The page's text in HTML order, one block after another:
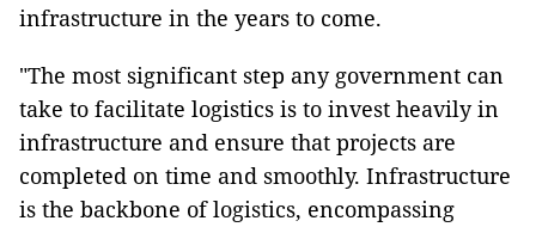
infrastructure in the years to come.
"The most significant step any government can
take to facilitate logistics is to invest heavily in
infrastructure and ensure that projects are
completed on time and smoothly. Infrastructure
is the backbone of logistics, encompassing